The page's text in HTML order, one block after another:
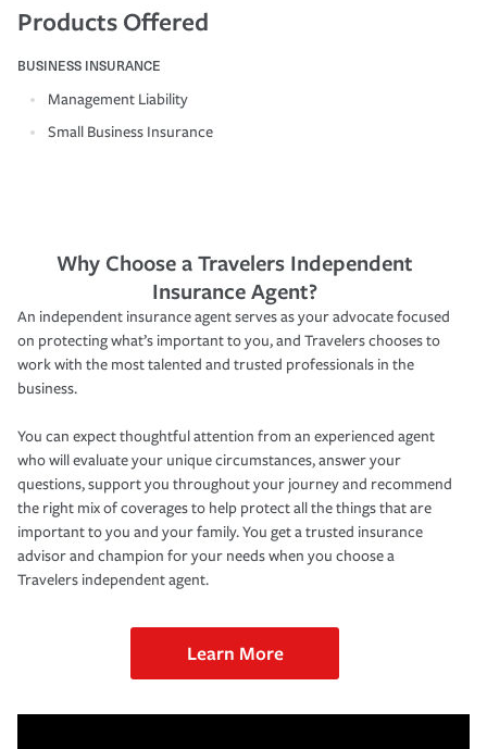
Products Offered
BUSINESS INSURANCE
Management Liability
Small Business Insurance
Why Choose a Travelers Independent
Insurance Agent?
An independent insurance agent serves as your advocate focused
on protecting what’s important to you, and Travelers chooses to
work with the most talented and trusted professionals in the
business.
You can expect thoughtful attention from an experienced agent
who will evaluate your unique circumstances, answer your
questions, support you throughout your journey and recommend
the right mix of coverages to help protect all the things that are
important to you and your family. You get a trusted insurance
advisor and champion for your needs when you choose a
Travelers independent agent.
Learn More